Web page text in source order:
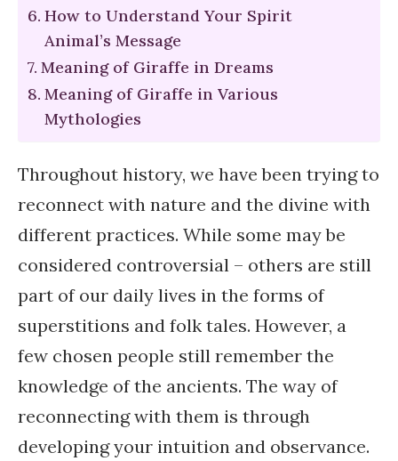
How to Understand Your Spirit
Animal’s Message
Meaning of Giraffe in Dreams
Meaning of Giraffe in Various
Mythologies
Throughout history, we have been trying to
reconnect with nature and the divine with
different practices. While some may be
considered controversial – others are still
part of our daily lives in the forms of
superstitions and folk tales. However, a
few chosen people still remember the
knowledge of the ancients. The way of
reconnecting with them is through
developing your intuition and observance.